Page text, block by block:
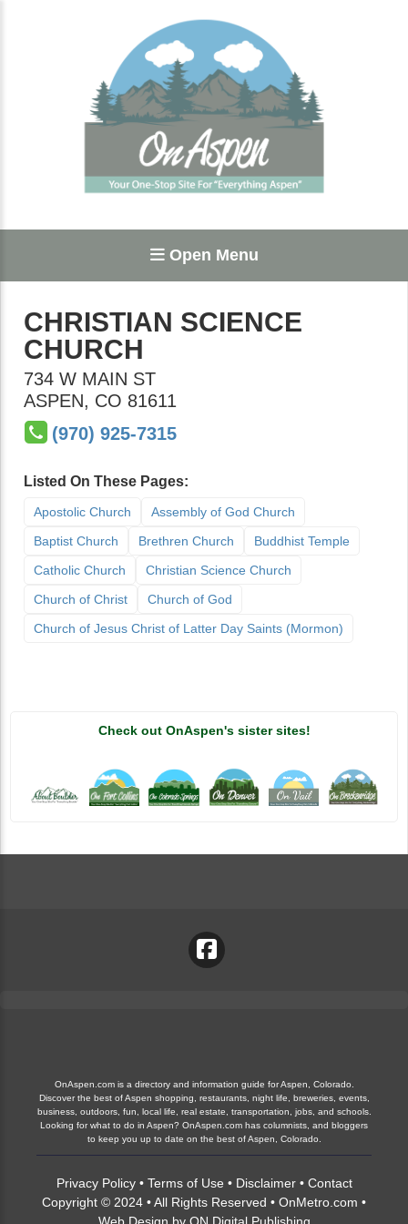
Open Menu
CHRISTIAN SCIENCE
CHURCH
734 W MAIN ST
ASPEN, CO 81611
(970) 925-7315
Listed On These Pages:
Apostolic Church
Assembly of God Church
Baptist Church
Brethren Church
Buddhist Temple
Catholic Church
Christian Science Church
Church of Christ
Church of God
Church of Jesus Christ of Latter Day Saints (Mormon)
Check out OnAspen's sister sites!
OnAspen.com is a directory and information guide for Aspen, Colorado.
Discover the best of Aspen shopping, restaurants, night life, breweries, events,
business, outdoors, fun, local life, real estate, transportation, jobs, and schools.
Looking for what to do in Aspen? OnAspen.com has columnists, and bloggers
to keep you up to date on the best of Aspen, Colorado.
Privacy Policy• Terms of Use • Disclaimer• Contact
Copyright © 2024 • All Rights Reserved • OnMetro.com •
Web Design by ON Digital Publishing